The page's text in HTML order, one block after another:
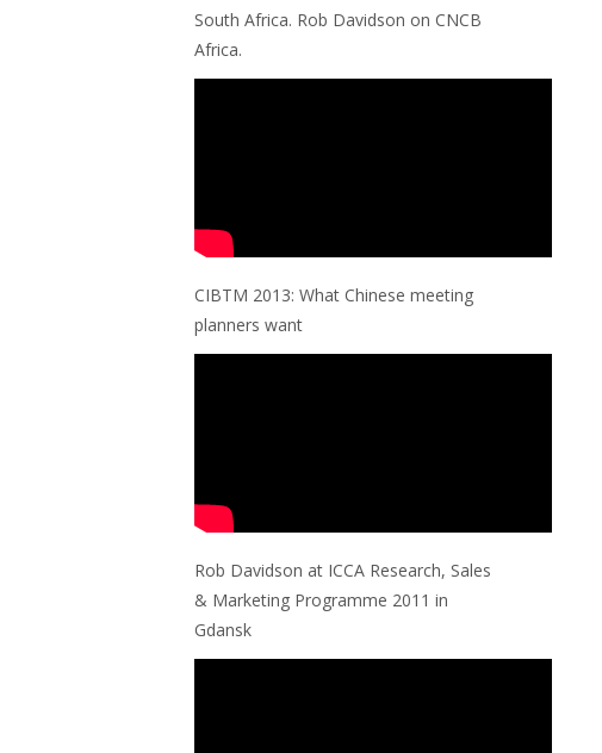
South Africa. Rob Davidson on CNCB
Africa.
CIBTM 2013: What Chinese meeting
planners want
Rob Davidson at ICCA Research, Sales
& Marketing Programme 2011 in
Gdansk